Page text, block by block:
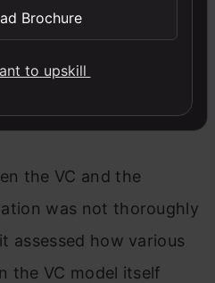
improves in all four
studied.
the VC and the
was not thoroughly
assessed how various
the VC model itself
Brochure
to upskill